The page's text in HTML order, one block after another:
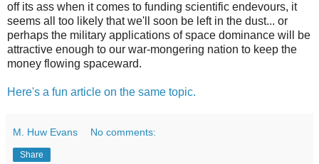
off its ass when it comes to funding scientific endevours, it
seems all too likely that we'll soon be left in the dust... or
perhaps the military applications of space dominance will be
attractive enough to our war-mongering nation to keep the
money flowing spaceward.
Here's a fun article on the same topic.
M. Huw Evans No comments:
Share